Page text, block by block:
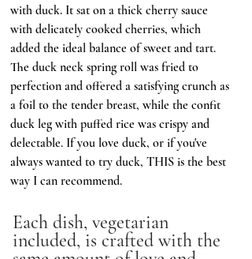
with duck. It sat on a thick cherry sauce
with delicately cooked cherries, which
added the ideal balance of sweet and tart.
The duck neck spring roll was fried to
perfection and offered a satisfying crunch as
a foil to the tender breast, while the confit
duck leg with puffed rice was crispy and
delectable. If you love duck, or if you've
always wanted to try duck, THIS is the best
way I can recommend.
Each dish, vegetarian
included, is crafted with the